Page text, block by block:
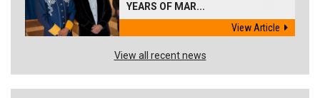
YEARS OF MAR...
View Article
View all recent news